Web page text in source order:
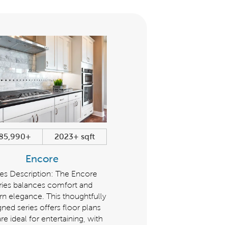
2023+ sqft
Encore
Description: The Encore
balances comfort and
elegance. This thoughtfully
series offers floor plans
ideal for entertaining, with